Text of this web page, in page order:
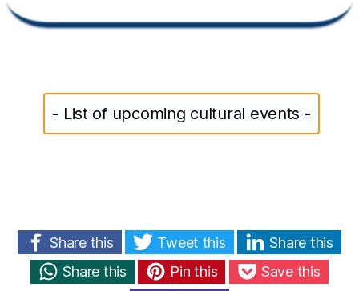
- List of upcoming cultural events -
Share this Tweet this
Share this
Share this
Pin this
Save this